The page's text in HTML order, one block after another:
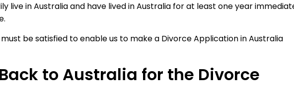
live in Australia and have lived in Australia for at least one year
be satisfied to enable us to make a Divorce Application in Australia
Back to Australia for the Divorce